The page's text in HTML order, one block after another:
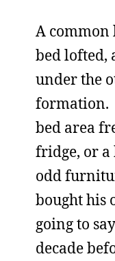
A common
bed lofted,
under the
formation.
bed area
fridge, or a
odd
bought his
going to
decade